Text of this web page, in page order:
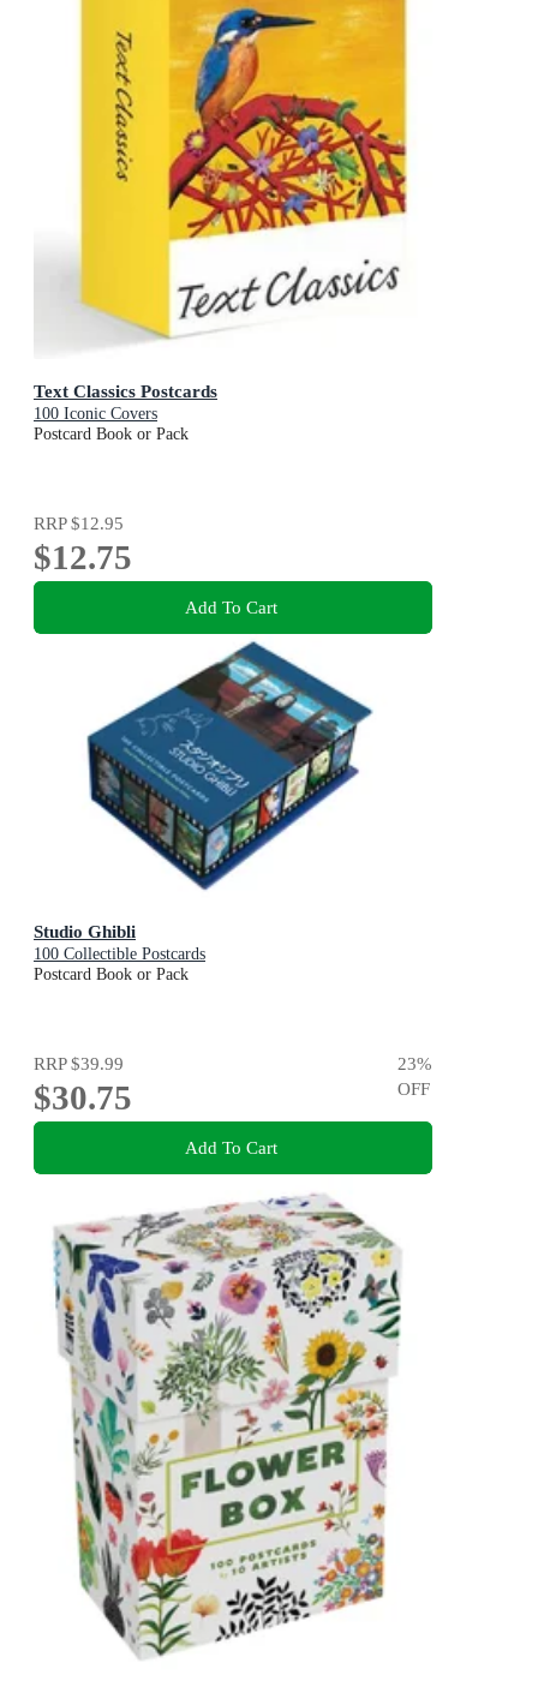
Text Classics Postcards
100 Iconic Covers
Postcard Book or Pack
RRP$12.95
$12.75
Add To Cart
Studio Ghibli
100 Collectible Postcards
Postcard Book or Pack
RRP$39.99
$30.75
23%
OFF
Add To Cart